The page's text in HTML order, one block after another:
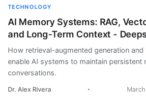
TECHNOLOGY
AI Memory Systems: RAG,
and Long-Term Context -
How retrieval-augmented generation
enable AI systems to maintain persistent
conversations.
Dr. Alex Rivera